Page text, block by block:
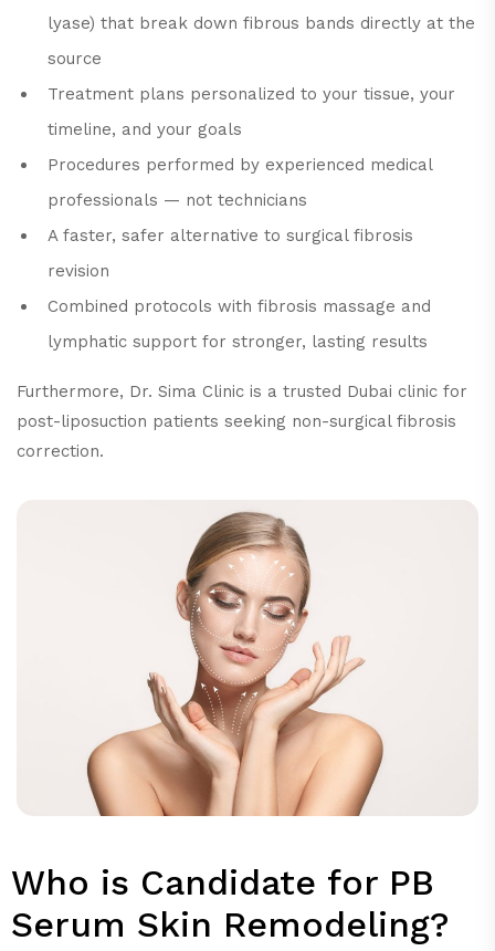
lyase) that break down fibrous bands directly at the
source
Treatment plans personalized to your tissue, your
timeline, and your goals
Procedures performed by experienced medical
professionals — not technicians
A faster, safer alternative to surgical fibrosis
revision
Combined protocols with fibrosis massage and
lymphatic support for stronger, lasting results
Furthermore, Dr. Sima Clinic is a trusted Dubai clinic for
post-liposuction patients seeking non-surgical fibrosis
correction.
Who is Candidate for PB
Serum Skin Remodeling?